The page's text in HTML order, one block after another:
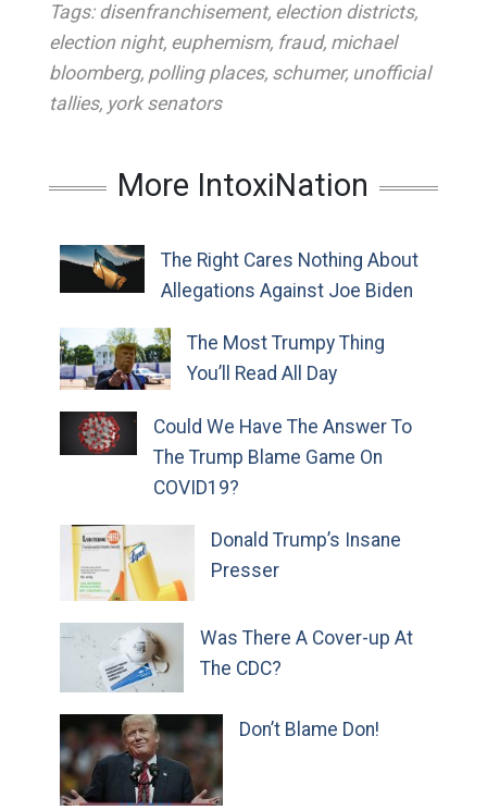
Tags: disenfranchisement, election districts,
election night, euphemism, fraud, michael
bloomberg, polling places, schumer, unofficial
tallies, york senators
More IntoxiNation
The Right Cares Nothing About
Allegations Against Joe Biden
The Most Trumpy Thing
You’ll Read All Day
Could We Have The Answer To
The Trump Blame Game On
COVID19?
Donald Trump’s Insane
Presser
Was There A Cover-up At
The CDC?
Don’t Blame Don!